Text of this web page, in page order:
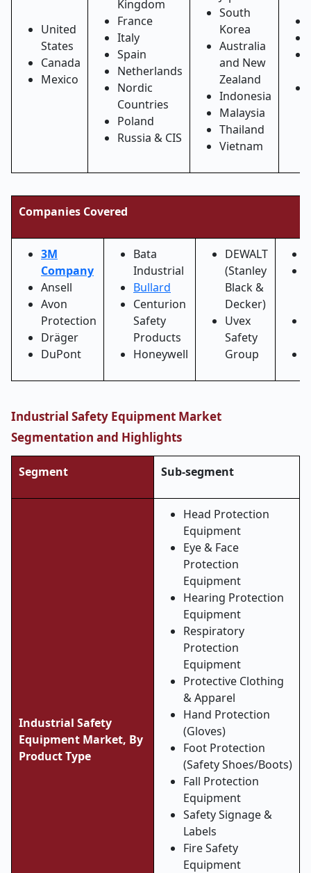
United
States
Canada
Mexico
Kingdom
France
Italy
Spain
Netherlands
Nordic
Countries
Poland
Russia & CIS
South
Korea
Australia
and New
Zealand
Indonesia
Malaysia
Thailand
Vietnam
Companies Covered
3M
Company
Ansell
Avon
Protection
Dräger
DuPont
Bata
Industrial
Bullard
Centurion
Safety
Products
Honeywell
DEWALT
(Stanley
Black &
Decker)
Uvex
Safety
Group
Industrial Safety Equipment Market
Segmentation and Highlights
Segment Sub-segment
Industrial Safety
Equipment Market, By
Product Type
Head Protection
Equipment
Eye & Face
Protection
Equipment
Hearing Protection
Equipment
Respiratory
Protection
Equipment
Protective Clothing
& Apparel
Hand Protection
(Gloves)
Foot Protection
(Safety Shoes/Boots)
Fall Protection
Equipment
Safety Signage &
Labels
Fire Safety
Equipment